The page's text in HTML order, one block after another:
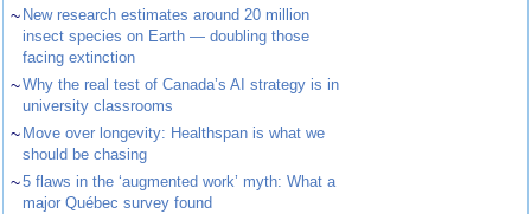
~ New research estimates around 20 million
insect species on Earth — doubling those
facing extinction
~Why the real test of Canada’s AI strategy is in
university classrooms
~ Move over longevity: Healthspan is what we
should be chasing
~5 flaws in the ‘augmented work’ myth: What a
major Québec survey found